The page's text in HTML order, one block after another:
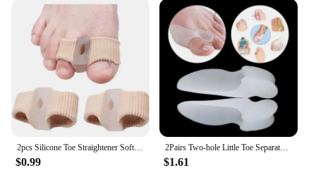
2pcs Silicone Toe Straightener Soft and Skin Hammertoe Corrector Relieve Foot Pain Toe Separator Suitable for Hallux Valgus
$0.99
2Pairs Two-hole Little Toe Separator Silicone Gel Thumb Valgus Protective Cushion Help Plantar Pain Relief Foot Corrector Tools
$1.61